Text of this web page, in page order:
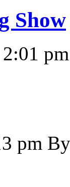
Show
pm
pm